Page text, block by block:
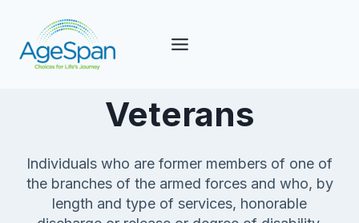
content
Veterans
Individuals who are former members of one of
the branches of the armed forces and who, by
length and type of services, honorable